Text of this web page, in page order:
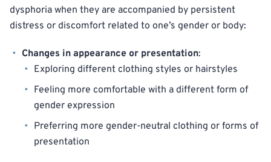
dysphoria when they are accompanied by persistent
distress or discomfort related to one’s gender or body:
Changes in appearance or presentation:
Exploring different clothing styles or hairstyles
Feeling more comfortable with a different form of
gender expression
Preferring more gender-neutral clothing or forms of
presentation